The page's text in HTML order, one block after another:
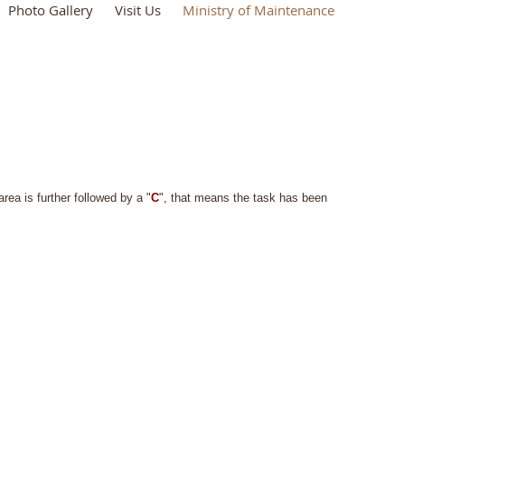
Photo Gallery Visit Us Ministry of Maintenance
is further followed by a "C", that means the task has been